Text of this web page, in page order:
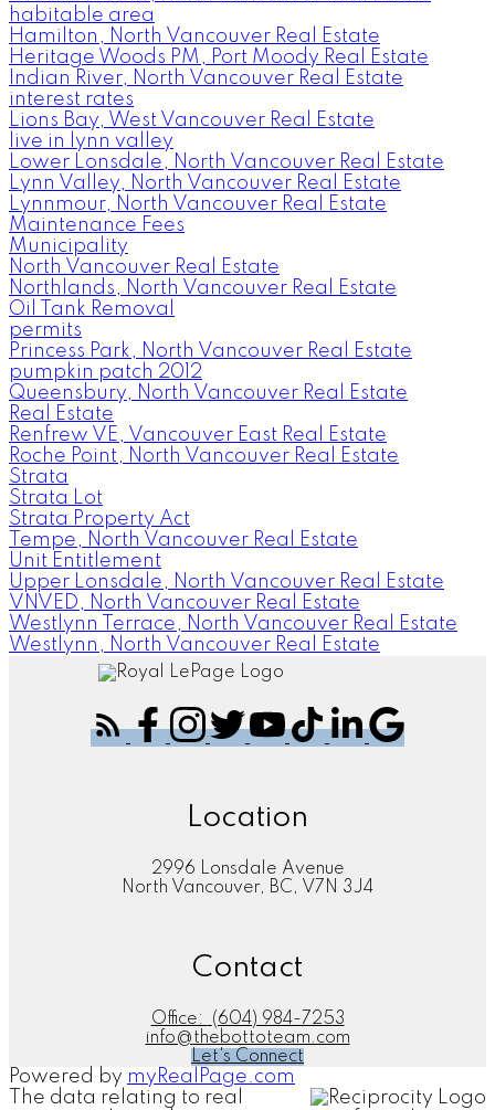
habitable area
Hamilton, North Vancouver Real Estate
Heritage Woods PM, Port Moody Real Estate
Indian River, North Vancouver Real Estate
interest rates
Lions Bay, West Vancouver Real Estate
live in lynn valley
Lower Lonsdale, North Vancouver Real Estate
Lynn Valley, North Vancouver Real Estate
Lynnmour, North Vancouver Real Estate
Maintenance Fees
Municipality
North Vancouver Real Estate
Northlands, North Vancouver Real Estate
Oil Tank Removal
permits
Princess Park, North Vancouver Real Estate
pumpkin patch 2012
Queensbury, North Vancouver Real Estate
Real Estate
Renfrew VE, Vancouver East Real Estate
Roche Point, North Vancouver Real Estate
Strata
Strata Lot
Strata Property Act
Tempe, North Vancouver Real Estate
Unit Entitlement
Upper Lonsdale, North Vancouver Real Estate
VNVED, North Vancouver Real Estate
Westlynn Terrace, North Vancouver Real Estate
Westlynn, North Vancouver Real Estate
Location
2996 Lonsdale Avenue
North Vancouver, BC, V7N 3J4
Contact
Office:
(604) 984-7253
info@thebottoteam.com
Let's Connect
Powered by myRealPage.com
The data relating to real